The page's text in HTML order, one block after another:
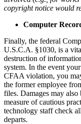
copyright notice would
Computer
Finally, the federal
U.S.C.A. §1030, is a
destruction of
system. In the event
CFAA violation, you
the former employee
files. Damages may
measure of cautious
technology staff check
departs.